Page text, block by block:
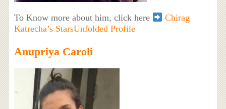
To Know more about him, click here
Chirag
Katrecha’s StarsUnfolded Profile
Anupriya Caroli